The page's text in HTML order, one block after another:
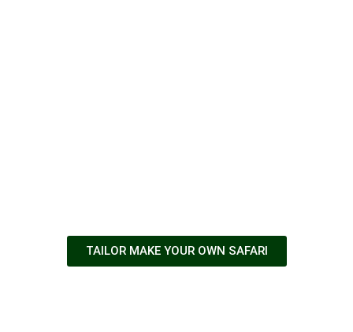
TAILOR MAKE YOUR OWN SAFARI